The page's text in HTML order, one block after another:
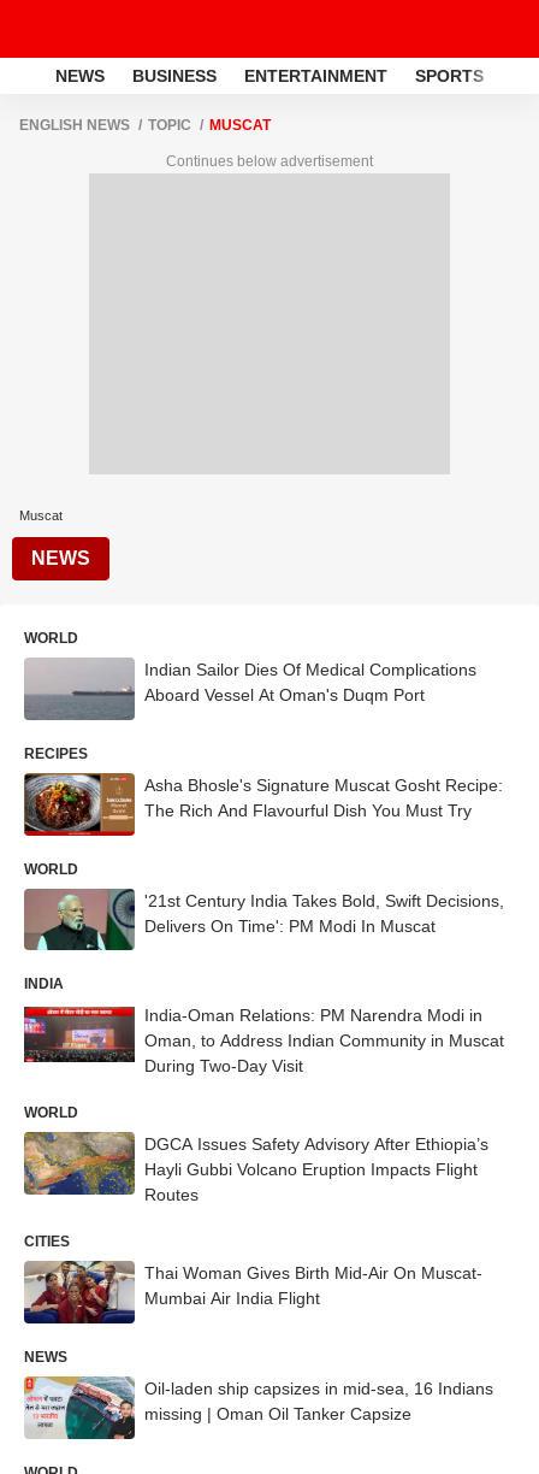
NEWS BUSINESS ENTERTAINMENT SPORTS
ENGLISH NEWS TOPIC MUSCAT
Continues below advertisement
Muscat
NEWS
WORLD
Indian Sailor Dies Of Medical Complications
Aboard Vessel At Oman's Duqm Port
RECIPES
Asha Bhosle's Signature Muscat Gosht Recipe:
The Rich And Flavourful Dish You Must Try
WORLD
'21st Century India Takes Bold, Swift Decisions,
Delivers On Time': PM Modi In Muscat
INDIA
India-Oman Relations: PM Narendra Modi in
Oman, to Address Indian Community in Muscat
During Two-Day Visit
WORLD
DGCA Issues Safety Advisory After Ethiopia’s
Hayli Gubbi Volcano Eruption Impacts Flight
Routes
CITIES
Thai Woman Gives Birth Mid-Air On Muscat-
Mumbai Air India Flight
NEWS
Oil-laden ship capsizes in mid-sea, 16 Indians
missing | Oman Oil Tanker Capsize